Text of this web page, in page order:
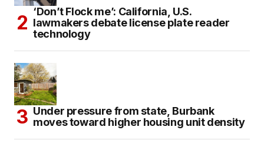
‘Don’t Flock me’: California, U.S.
lawmakers debate license plate reader
technology
Under pressure from state, Burbank
moves toward higher housing unit density